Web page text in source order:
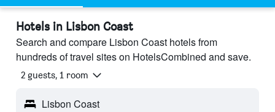
Hotels in Lisbon Coast
Search and compare Lisbon Coast hotels from
hundreds of travel sites on HotelsCombined and save.
2 guests, 1 room
Lisbon Coast